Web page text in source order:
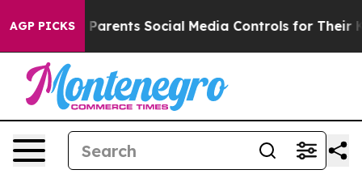
AGP PICKS
Gives Parents Social Media Controls for Their Kids.